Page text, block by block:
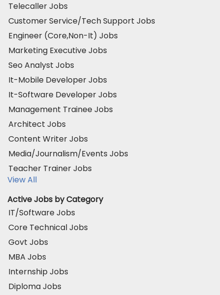
Telecaller Jobs
Customer Service/Tech Support Jobs
Engineer (Core,Non-It) Jobs
Marketing Executive Jobs
Seo Analyst Jobs
It-Mobile Developer Jobs
It-Software Developer Jobs
Management Trainee Jobs
Architect Jobs
Content Writer Jobs
Media/Journalism/Events Jobs
Teacher Trainer Jobs
View All
Active Jobs by Category
IT/Software Jobs
Core Technical Jobs
Govt Jobs
MBA Jobs
Internship Jobs
Diploma Jobs